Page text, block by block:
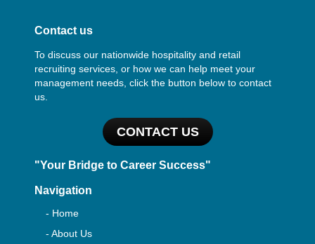
Contact us
To discuss our nationwide hospitality and retail
recruiting services, or how we can help meet your
management needs, click the button below to contact
us.
CONTACT US
"Your Bridge to Career Success"
Navigation
- Home
- About Us